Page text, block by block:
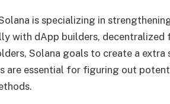
is specializing in
with dApp builders, decentralized
Solana goals to create a extra
are essential for figuring out